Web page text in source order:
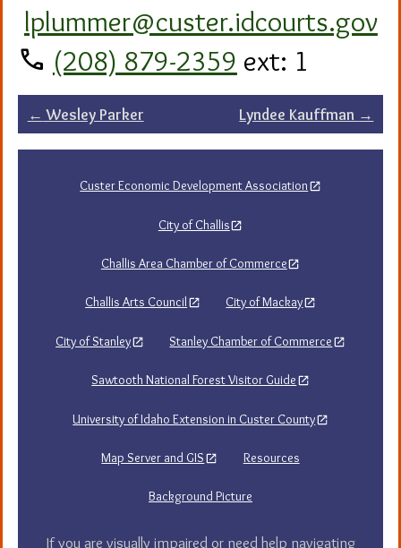
lplummer@custer.idcourts.gov
call (208) 879-2359 ext: 1
Post
navigation
← Wesley Parker Lyndee Kauffman →
Custer Economic Development Association
City of Challis
Challis Area Chamber of Commerce
Challis Arts Council City of Mackay
City of Stanley Stanley Chamber of Commerce
Sawtooth National Forest Visitor Guide
University of Idaho Extension in Custer County
Map Server and GIS Resources
Background Picture
If you are visually impaired or need help navigating